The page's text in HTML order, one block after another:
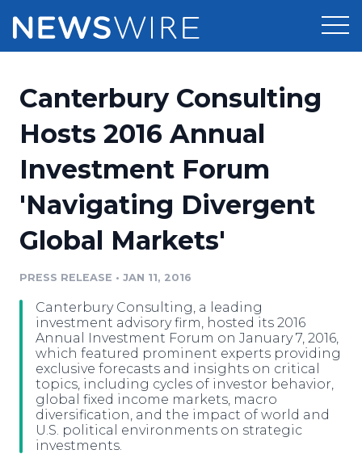
Press Release Distribution
Press Release Optimizer
Media Suite
Media Database
Media Monitoring
Analytics
Media Room
Pricing
Customer Stories
Resources
Education
Blog
PR & Earned Media Planner
For Journalists
RSS Feeds
Support
Newsroom
Log In
Canterbury Consulting
Hosts 2016 Annual
Investment Forum
'Navigating Divergent
Global Markets'
PRESS RELEASE • JAN 11, 2016
Canterbury Consulting, a leading
investment advisory firm, hosted its 2016
Annual Investment Forum on January 7, 2016,
which featured prominent experts providing
exclusive forecasts and insights on critical
topics, including cycles of investor behavior,
global fixed income markets, macro
diversification, and the impact of world and
U.S. political environments on strategic
investments.